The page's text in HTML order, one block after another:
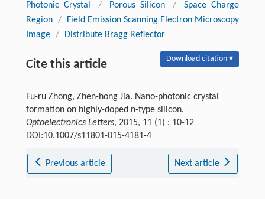
Photonic Crystal / Porous Silicon /
Space Charge
Region /
Field Emission Scanning Electron Microscopy
Image / Distribute Bragg Reflector
Cite this article Download citation ▾
Fu-ru Zhong, Zhen-hong Jia. Nano-photonic crystal
formation on highly-doped n-type silicon.
Optoelectronics Letters, 2015, 11 (1) : 10-12
DOI:10.1007/s11801-015-4181-4
Previous article Next article